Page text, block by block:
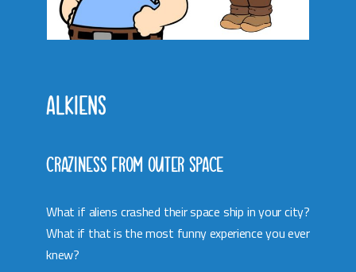
ALKIENS
CRAZINESS FROM OUTER SPACE
What if aliens crashed their space ship in your city?
What if that is the most funny experience you ever
knew?